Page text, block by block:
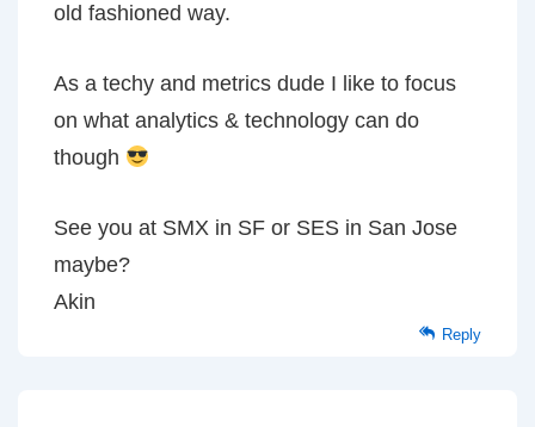
old fashioned way.
As a techy and metrics dude I like to focus
on what analytics & technology can do
though
See you at SMX in SF or SES in San Jose
maybe?
Akin
Reply